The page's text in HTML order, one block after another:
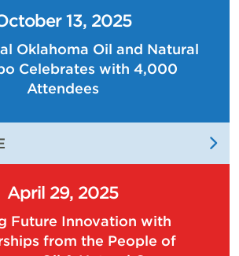
PEOPLE
OF
OKLAHOMA
OIL
AND
GAS
DRIVING
THE
ECONOMY
OF
OUR
13, 2025
Oklahoma Oil and Natural
Celebrates with 4,000
Attendees
28TH
ANNUAL
OKLAHOMA
OIL
AND
April 29, 2025
Future Innovation with
from the People of